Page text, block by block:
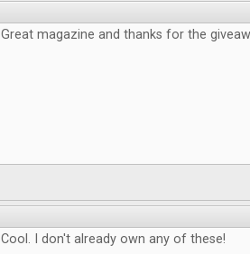
Great magazine and thanks for the
Cool. I don't already own any of these!